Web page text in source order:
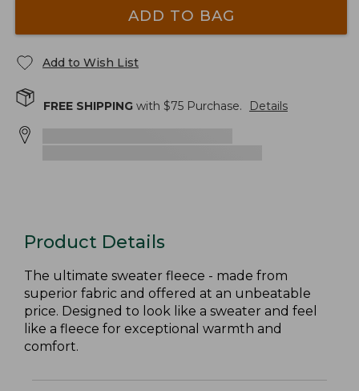
ADD TO BAG
Add to Wish List
FREE SHIPPING with $75 Purchase. Details
Product Details
The ultimate sweater fleece - made from
superior fabric and offered at an unbeatable
price. Designed to look like a sweater and feel
like a fleece for exceptional warmth and
comfort.